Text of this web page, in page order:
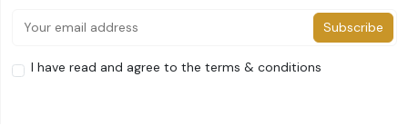
Subscribe
I have read and agree to the terms & conditions